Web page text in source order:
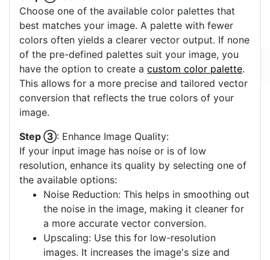
Choose one of the available color palettes that
best matches your image. A palette with fewer
colors often yields a clearer vector output. If none
of the pre-defined palettes suit your image, you
have the option to create a custom color palette.
This allows for a more precise and tailored vector
conversion that reflects the true colors of your
image.
Step ③: Enhance Image Quality:
If your input image has noise or is of low
resolution, enhance its quality by selecting one of
the available options:
Noise Reduction: This helps in smoothing out
the noise in the image, making it cleaner for
a more accurate vector conversion.
Upscaling: Use this for low-resolution
images. It increases the image's size and